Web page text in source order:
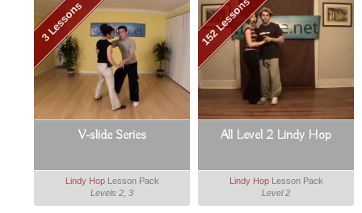
3 Lessons
V-slide Series
Lindy HopLesson Pack
Levels 2, 3
152 Lessons
All Level 2 Lindy Hop
Lindy HopLesson Pack
Level 2